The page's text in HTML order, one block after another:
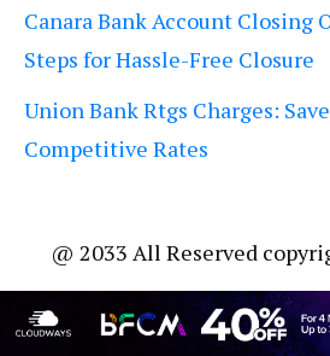
Canara Bank Account Closing
Steps for Hassle-Free Closure
Union Bank Rtgs Charges:
Competitive Rates
@ 2033 All Reserved